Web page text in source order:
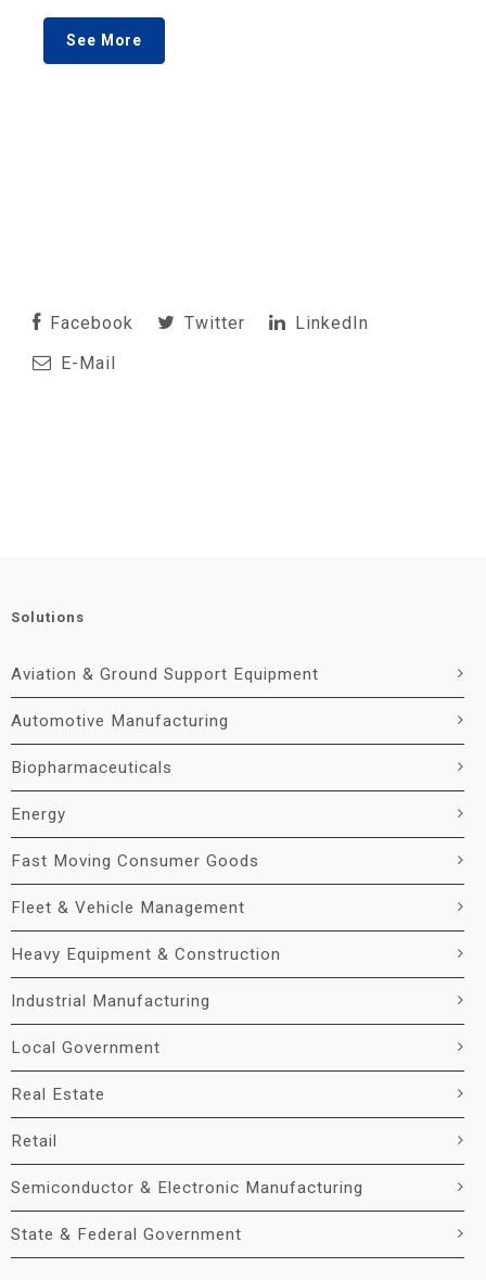
See More
Facebook Twitter
LinkedIn
E-Mail
Solutions
Aviation & Ground Support Equipment
Automotive Manufacturing
Biopharmaceuticals
Energy
Fast Moving Consumer Goods
Fleet & Vehicle Management
Heavy Equipment & Construction
Industrial Manufacturing
Local Government
Real Estate
Retail
Semiconductor & Electronic Manufacturing
State & Federal Government